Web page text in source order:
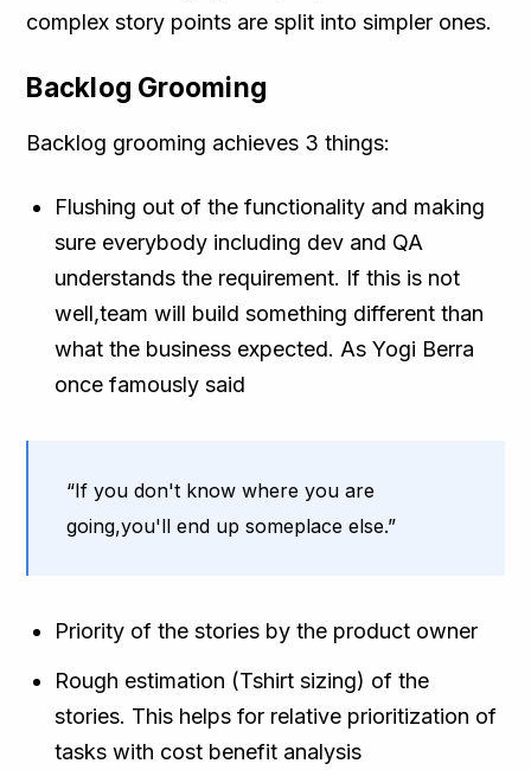
complex story points are split into simpler ones.
Backlog Grooming
Backlog grooming achieves 3 things:
Flushing out of the functionality and making
sure everybody including dev and QA
understands the requirement. If this is not
well,team will build something different than
what the business expected. As Yogi Berra
once famously said
“If you don't know where you are
going,you'll end up someplace else.”
Priority of the stories by the product owner
Rough estimation (Tshirt sizing) of the
stories. This helps for relative prioritization of
tasks with cost benefit analysis